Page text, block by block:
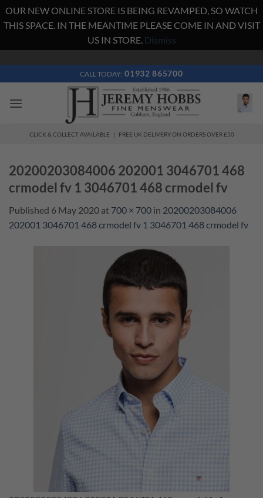
OUR NEW ONLINE STORE IS BEING REVAMPED, SO WATCH
THIS SPACE. IN THE MEANTIME PLEASE COME IN AND VISIT
US IN STORE. Dismiss
content
CALL TODAY: 01932 865700
CLICK & COLLECT AVAILABLE | FREE UK DELIVERY ON ORDERS OVER £50
20200203084006 202001 3046701 468
crmodel fv 1 3046701 468 crmodel fv
Published 6 May 2020 at 700 × 700 in 20200203084006
202001 3046701 468 crmodel fv 1 3046701 468 crmodel fv